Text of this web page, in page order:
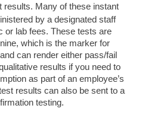
results. Many of these instant
by a designated staff
or lab fees. These tests are
which is the marker for
can render either pass/fail
results if you need to
as part of an employee’s
results can also be sent to a
testing.